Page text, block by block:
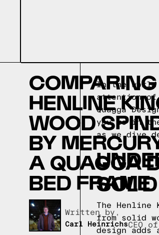
HENLINE
WOOD
BY
A QUAGGA
BED FRAME
Written by,
Carl HeinrichsCEO
In the world
attention of
Quagga
you're in
as we dive
The Henline
from solid
design adds